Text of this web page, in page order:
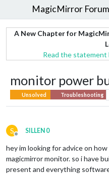
MagicMirror Forum
A New Chapter for
Read the statement
monitor power
Unsolved Troubleshooting
S
Offline
SILLEN 0
hey im looking for advice on
magicmirror monitor. so i have
present and everything